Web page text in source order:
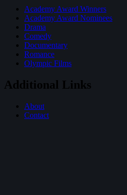
Academy Award Winners
Academy Award Nominees
Drama
Comedy
Documentary
Romance
Olympic Films
Additional Links
About
Contact